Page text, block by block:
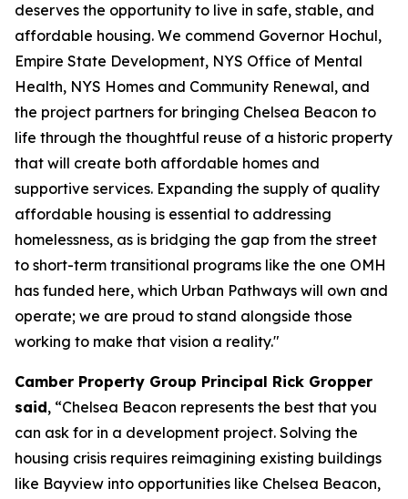
deserves the opportunity to live in safe, stable, and
affordable housing. We commend Governor Hochul,
Empire State Development, NYS Office of Mental
Health, NYS Homes and Community Renewal, and
the project partners for bringing Chelsea Beacon to
life through the thoughtful reuse of a historic property
that will create both affordable homes and
supportive services. Expanding the supply of quality
affordable housing is essential to addressing
homelessness, as is bridging the gap from the street
to short-term transitional programs like the one OMH
has funded here, which Urban Pathways will own and
operate; we are proud to stand alongside those
working to make that vision a reality."
Camber Property Group Principal Rick Gropper
said, “Chelsea Beacon represents the best that you
can ask for in a development project. Solving the
housing crisis requires reimagining existing buildings
like Bayview into opportunities like Chelsea Beacon,